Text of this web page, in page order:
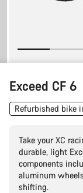
Exceed CF 6
Refurbished bike
Take your XC
durable, light
components
aluminum
shifting.